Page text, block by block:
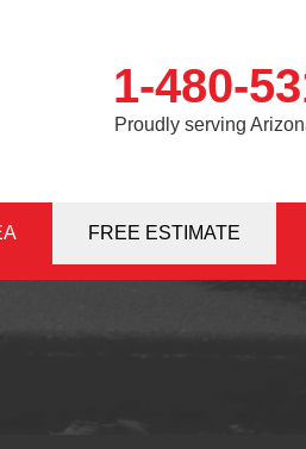
1-480-
Proudly serving
Contact Us
8946FREE ESTIMATE